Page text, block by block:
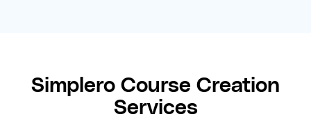
Simplero Course Creation
Services